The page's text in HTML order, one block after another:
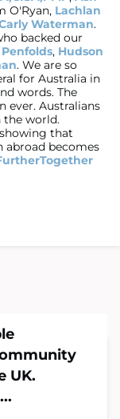
O'Ryan, Lachlan
Waterman.
backed our
Penfolds, Hudson
. We are so
for Australia in
words. The
ever. Australians
the world.
that
abroad becomes
UK.